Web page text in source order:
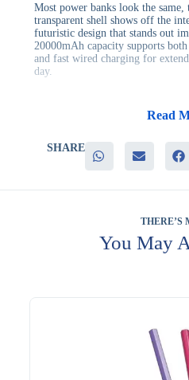
Most power banks look the same,
transparent shell shows off the
futuristic design that stands out
20000mAh capacity supports
and fast wired charging for
day.
gifts
– High capacity that keeps
– Strong magnetic attachment for
– Genuine daily utility that keeps
It’s particularly well suited to
launches, VIP client gifting, and
standard power bank wouldn’t
technology gifts to businesses
guidance on standout branding
Get in touch with our team to
Read
SHARE
THERE’S
You May